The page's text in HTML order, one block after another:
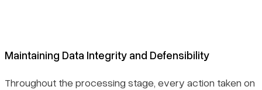
Maintaining Data Integrity and Defensibility
Throughout the processing stage, every action taken on